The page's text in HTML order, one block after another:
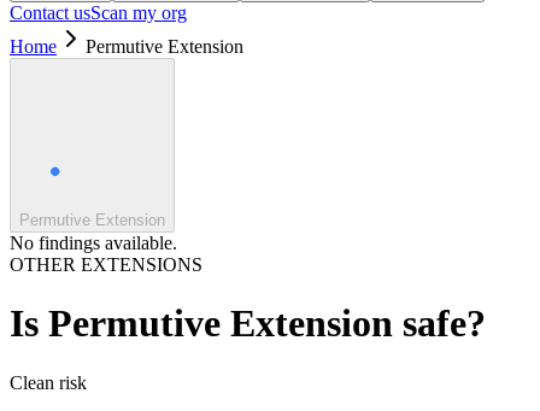
Contact usScan my org
Home
Permutive Extension
Permutive Extension
No findings available.
OTHER EXTENSIONS
Is Permutive Extension safe?
Clean risk